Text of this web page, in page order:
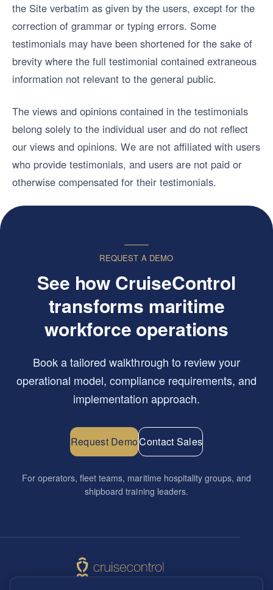
the Site verbatim as given by the users, except for the
correction of grammar or typing errors. Some
testimonials may have been shortened for the sake of
brevity where the full testimonial contained extraneous
information not relevant to the general public.
The views and opinions contained in the testimonials
belong solely to the individual user and do not reflect
our views and opinions. We are not affiliated with users
who provide testimonials, and users are not paid or
otherwise compensated for their testimonials.
REQUEST A DEMO
See how CruiseControl
transforms maritime
workforce operations
Book a tailored walkthrough to review your
operational model, compliance requirements, and
implementation approach.
Request DemoContact Sales
For operators, fleet teams, maritime hospitality groups, and
shipboard training leaders.